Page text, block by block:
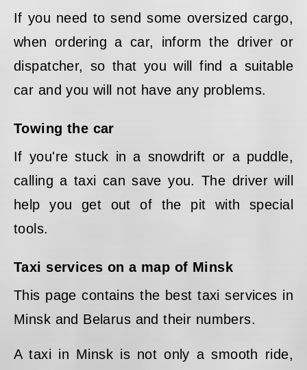
If you need to send some oversized cargo,
when ordering a car, inform the driver or
dispatcher, so that you will find a suitable
car and you will not have any problems.
Towing the car
If you're stuck in a snowdrift or a puddle,
calling a taxi can save you. The driver will
help you get out of the pit with special
tools.
Taxi services on a map of Minsk
This page contains the best taxi services in
Minsk and Belarus and their numbers.
A taxi in Minsk is not only a smooth ride,